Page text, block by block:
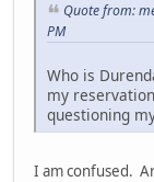
Quote from:
PM
Who is
my
questioning
I am confused.